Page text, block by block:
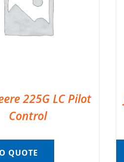
225G LC Pilot
Control
QUOTE